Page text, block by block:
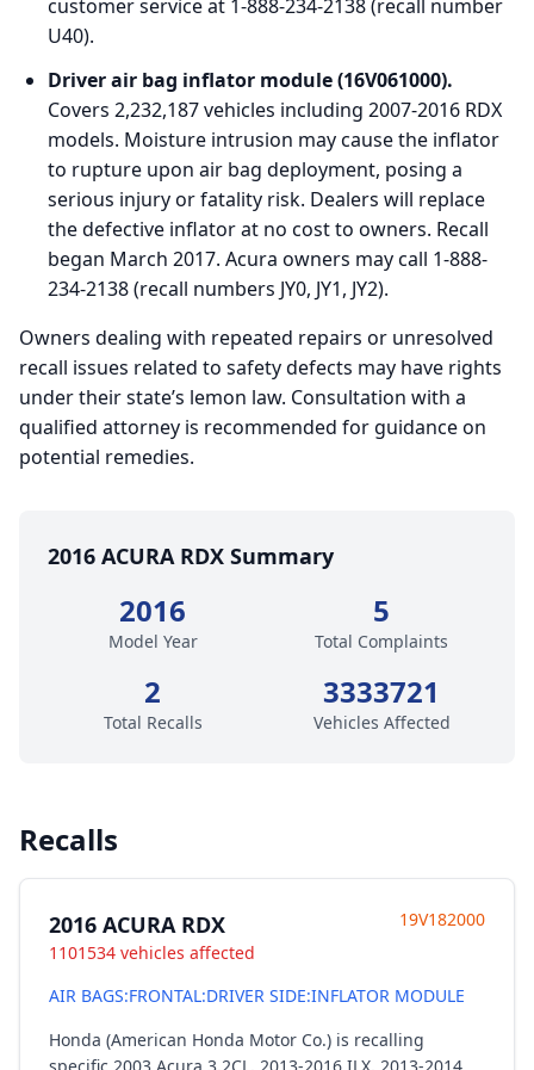
customer service at 1-888-234-2138 (recall number
U40).
Driver air bag inflator module (16V061000).
Covers 2,232,187 vehicles including 2007-2016 RDX
models. Moisture intrusion may cause the inflator
to rupture upon air bag deployment, posing a
serious injury or fatality risk. Dealers will replace
the defective inflator at no cost to owners. Recall
began March 2017. Acura owners may call 1-888-
234-2138 (recall numbers JY0, JY1, JY2).
Owners dealing with repeated repairs or unresolved
recall issues related to safety defects may have rights
under their state’s lemon law. Consultation with a
qualified attorney is recommended for guidance on
potential remedies.
2016 ACURA RDX Summary
2016
Model Year
5
Total Complaints
2
Total Recalls
3333721
Vehicles Affected
Recalls
2016 ACURA RDX
1101534 vehicles affected
19V182000
AIR BAGS:FRONTAL:DRIVER SIDE:INFLATOR MODULE
Honda (American Honda Motor Co.) is recalling